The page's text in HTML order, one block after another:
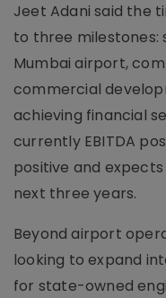
Jeet Adani said the
to three milestones:
Mumbai airport,
commercial
achieving financial
currently EBITDA
positive and
next three years.
Beyond airport
looking to expand
for state-owned